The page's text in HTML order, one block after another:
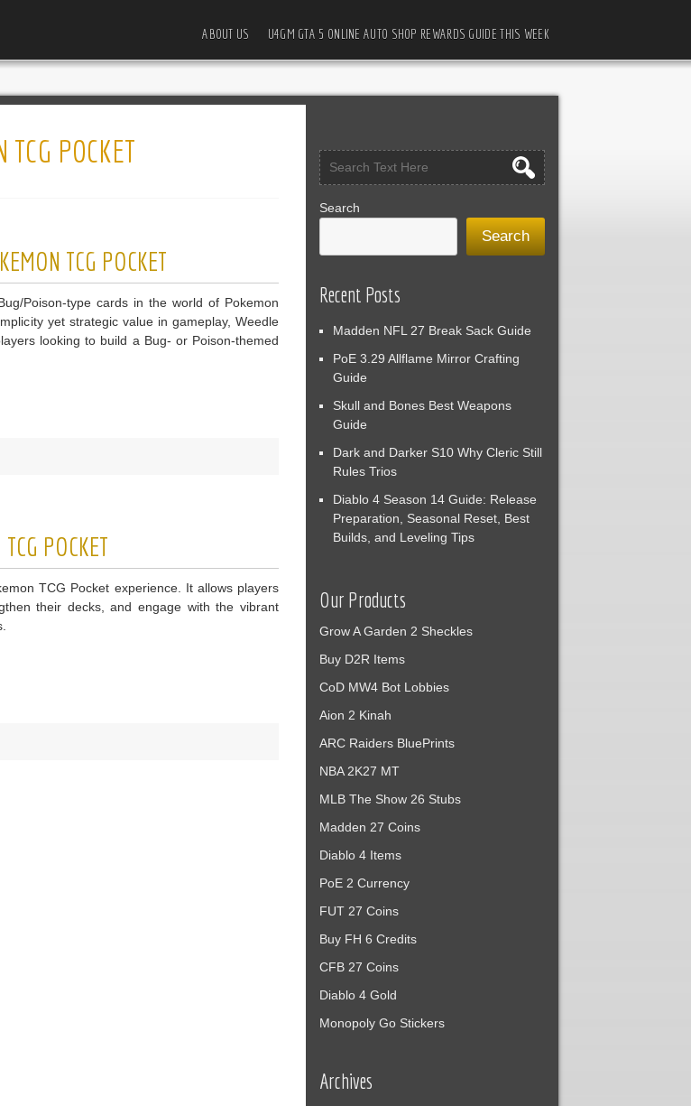
ABOUT US U4GM GTA 5 ONLINE AUTO SHOP REWARDS GUIDE THIS WEEK
TCG POCKET
TCG POCKET
Poison-type cards in the world of Pokemon
yet strategic value in gameplay, Weedle
looking to build a Bug- or Poison-themed
POCKET
TCG Pocket experience. It allows players
their decks, and engage with the vibrant
Search
Search
Recent Posts
Madden NFL 27 Break Sack Guide
PoE 3.29 Allflame Mirror Crafting
Guide
Skull and Bones Best Weapons
Guide
Dark and Darker S10 Why Cleric Still
Rules Trios
Diablo 4 Season 14 Guide: Release
Preparation, Seasonal Reset, Best
Builds, and Leveling Tips
Our Products
Grow A Garden 2 Sheckles
Buy D2R Items
CoD MW4 Bot Lobbies
Aion 2 Kinah
ARC Raiders BluePrints
NBA 2K27 MT
MLB The Show 26 Stubs
Madden 27 Coins
Diablo 4 Items
PoE 2 Currency
FUT 27 Coins
Buy FH 6 Credits
CFB 27 Coins
Diablo 4 Gold
Monopoly Go Stickers
Archives